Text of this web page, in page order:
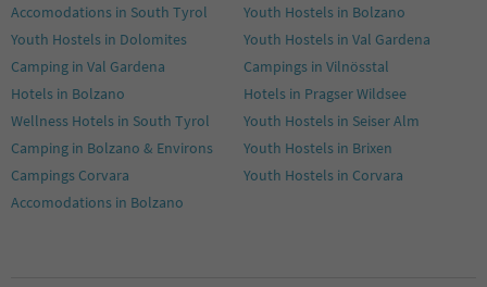
11
12
13
14
16
17
18
19
Accomodations in South Tyrol
Youth Hostels in Bolzano
Youth Hostels in Dolomites
Youth Hostels in Val Gardena
Camping in Val Gardena
Campings in Vilnösstal
Hotels in Bolzano
Hotels in Pragser Wildsee
Wellness Hotels in South Tyrol
Youth Hostels in Seiser Alm
Camping in Bolzano & Environs
Youth Hostels in Brixen
Campings Corvara
Youth Hostels in Corvara
Accomodations in Bolzano